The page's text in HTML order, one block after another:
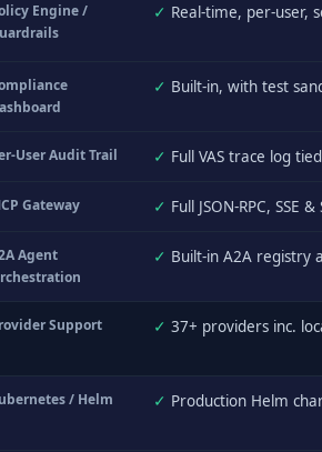
Engine /
✓ Real-time, per-user,
✓ Built-in, with test
User Audit Trail ✓ Full VAS trace log
Gateway ✓ Full JSON-RPC, SSE
Agent
✓ Built-in A2A registry
Support ✓ 37+ providers inc.
/ Helm ✓ Production Helm